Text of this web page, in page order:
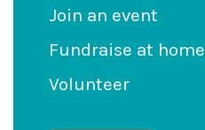
Join an event
Fundraise at home
Volunteer